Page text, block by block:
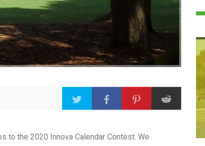
to the 2020 Innova Calendar Contest. We